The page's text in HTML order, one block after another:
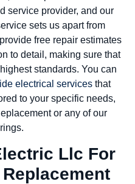
service provider, and our
sets us apart from
free repair estimates
to detail, making sure that
standards. You can
electrical services that
to your specific needs,
or any of our
Llc For